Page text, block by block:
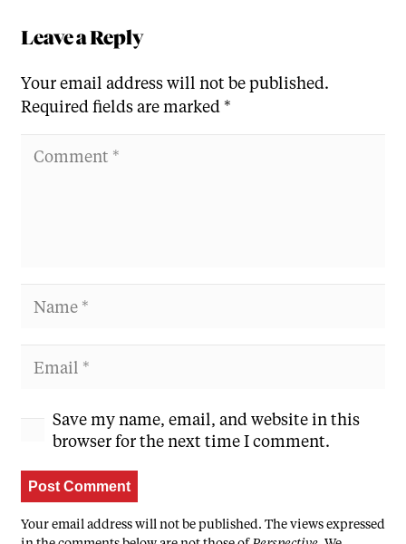
Leave a Reply
Your email address will not be published.
Required fields are marked *
Save my name, email, and website in this
browser for the next time I comment.
Post Comment
Your email address will not be published. The views expressed